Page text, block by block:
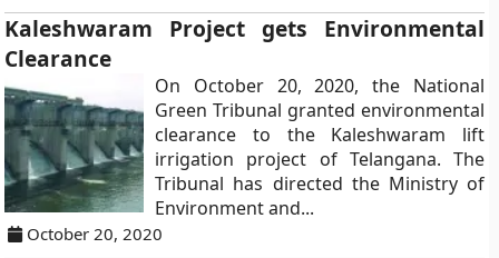
Kaleshwaram Project gets Environmental
Clearance
On October 20, 2020, the National
Green Tribunal granted environmental
clearance to the Kaleshwaram lift
irrigation project of Telangana. The
Tribunal has directed the Ministry of
Environment and...
October 20, 2020